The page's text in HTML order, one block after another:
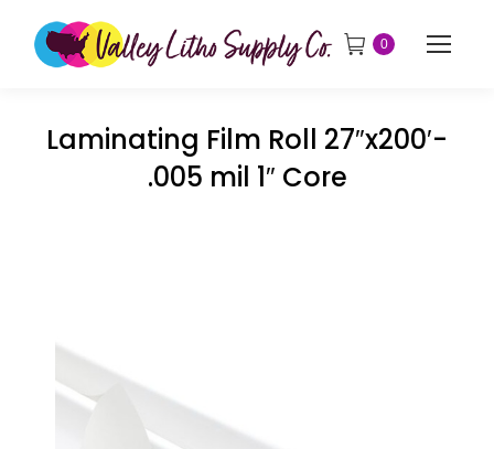
0
Laminating Film Roll 27″x200′-
.005 mil 1″ Core